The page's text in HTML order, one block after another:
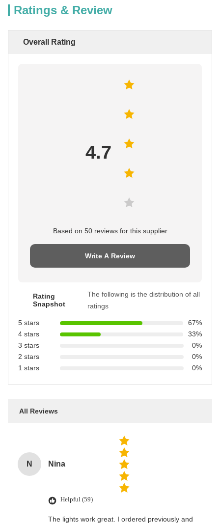
Ratings & Review
Overall Rating
4.7
Based on 50 reviews for this supplier
Write A Review
Rating
Snapshot
The following is the distribution of all
ratings
5 stars
67%
4 stars
33%
3 stars
0%
2 stars
0%
1 stars
0%
All Reviews
N Nina
Helpful (59)
The lights work great. I ordered previously and